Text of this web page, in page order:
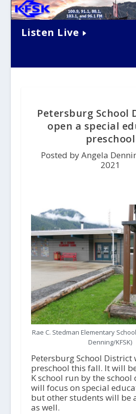
Listen Live
Petersburg School
open a special
preschool
Posted by Angela
2021
Rae C. Stedman Elementary
Denning/KFSK)
Petersburg School District
preschool this fall. It will
K school run by the
will focus on special
but other students will be
as well.